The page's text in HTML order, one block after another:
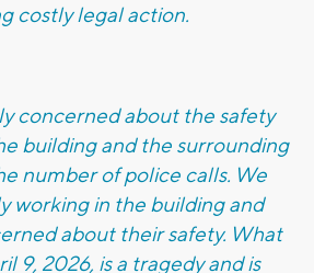
costly legal action.
concerned about the safety
building and the surrounding
number of police calls. We
working in the building and
about their safety. What
9, 2026, is a tragedy and is